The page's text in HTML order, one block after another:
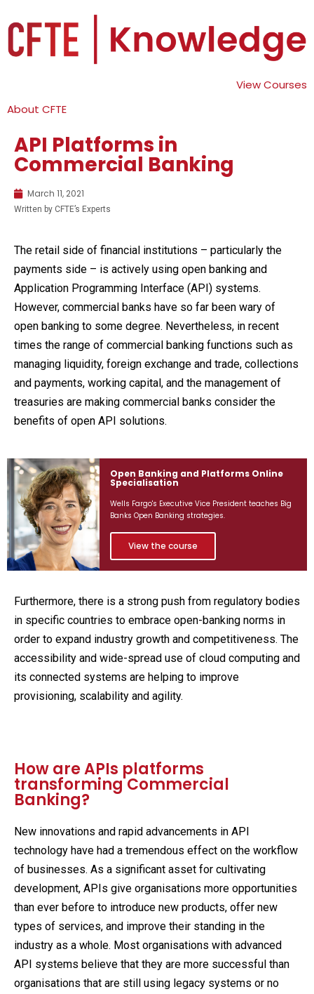
View Courses
About CFTE
API Platforms in
Commercial Banking
March 11, 2021
Written by CFTE’s Experts
The retail side of financial institutions – particularly the
payments side – is actively using open banking and
Application Programming Interface (API) systems.
However, commercial banks have so far been wary of
open banking to some degree. Nevertheless, in recent
times the range of commercial banking functions such as
managing liquidity, foreign exchange and trade, collections
and payments, working capital, and the management of
treasuries are making commercial banks consider the
benefits of open API solutions.
Open Banking and Platforms Online
Specialisation
Wells Fargo's Executive Vice President teaches Big
Banks Open Banking strategies.
View the course
Furthermore, there is a strong push from regulatory bodies
in specific countries to embrace open-banking norms in
order to expand industry growth and competitiveness. The
accessibility and wide-spread use of cloud computing and
its connected systems are helping to improve
provisioning, scalability and agility.
How are APIs platforms
transforming Commercial
Banking?
New innovations and rapid advancements in API
technology have had a tremendous effect on the workflow
of businesses. As a significant asset for cultivating
development, APIs give organisations more opportunities
than ever before to introduce new products, offer new
types of services, and improve their standing in the
industry as a whole. Most organisations with advanced
API systems believe that they are more successful than
organisations that are still using legacy systems or no